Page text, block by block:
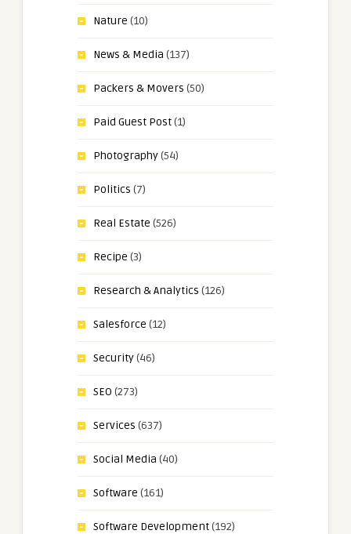
Nature (10)
News & Media (137)
Packers & Movers (50)
Paid Guest Post(1)
Photography(54)
Politics (7)
Real Estate (526)
Recipe (3)
Research & Analytics (126)
Salesforce (12)
Security(46)
SEO (273)
Services (637)
Social Media (40)
Software (161)
Software Development(192)